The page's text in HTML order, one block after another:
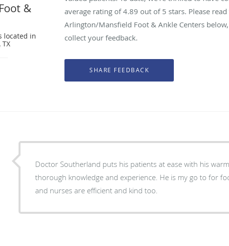
&
located in
average rating of4.89 out of 5 stars. Please
Arlington/Mansfield Foot & Ankle Centers
collect your feedback.
Doctor Southerland puts his patients at ease with his
thorough knowledge and experience. He is my go to for
and nurses are efficient and kind too.